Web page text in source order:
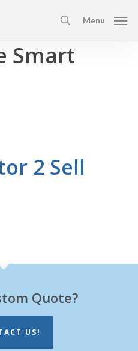
search
Menu
Smart
2 Sell
Quote?
US!